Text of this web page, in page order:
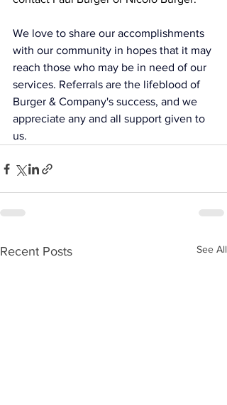
We love to share our accomplishments
with our community in hopes that it may
reach those who may be in need of our
services. Referrals are the lifeblood of
Burger & Company's success, and we
appreciate any and all support given to
us.
Recent Posts See All